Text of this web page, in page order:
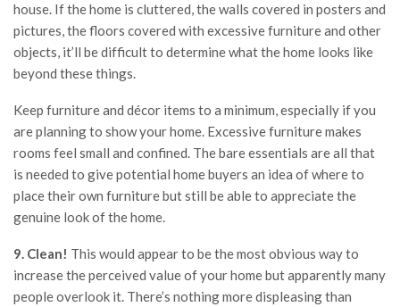
house. If the home is cluttered, the walls covered in posters and
pictures, the floors covered with excessive furniture and other
objects, it’ll be difficult to determine what the home looks like
beyond these things.
Keep furniture and décor items to a minimum, especially if you
are planning to show your home. Excessive furniture makes
rooms feel small and confined. The bare essentials are all that
is needed to give potential home buyers an idea of where to
place their own furniture but still be able to appreciate the
genuine look of the home.
9. Clean! This would appear to be the most obvious way to
increase the perceived value of your home but apparently many
people overlook it. There’s nothing more displeasing than